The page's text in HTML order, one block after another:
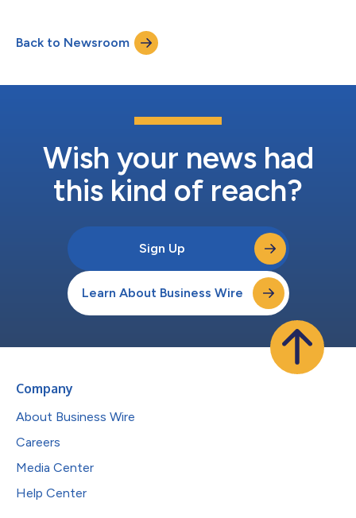
Back to Newsroom
Wish your news had
this kind of reach?
Sign Up
Learn About Business Wire
Company
About Business Wire
Careers
Media Center
Help Center